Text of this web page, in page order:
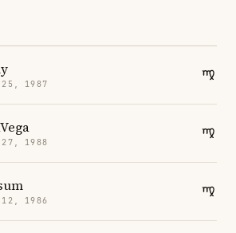
25, 1987
27, 1988
12, 1986